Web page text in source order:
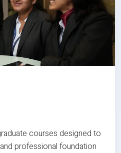
courses designed to
professional foundation